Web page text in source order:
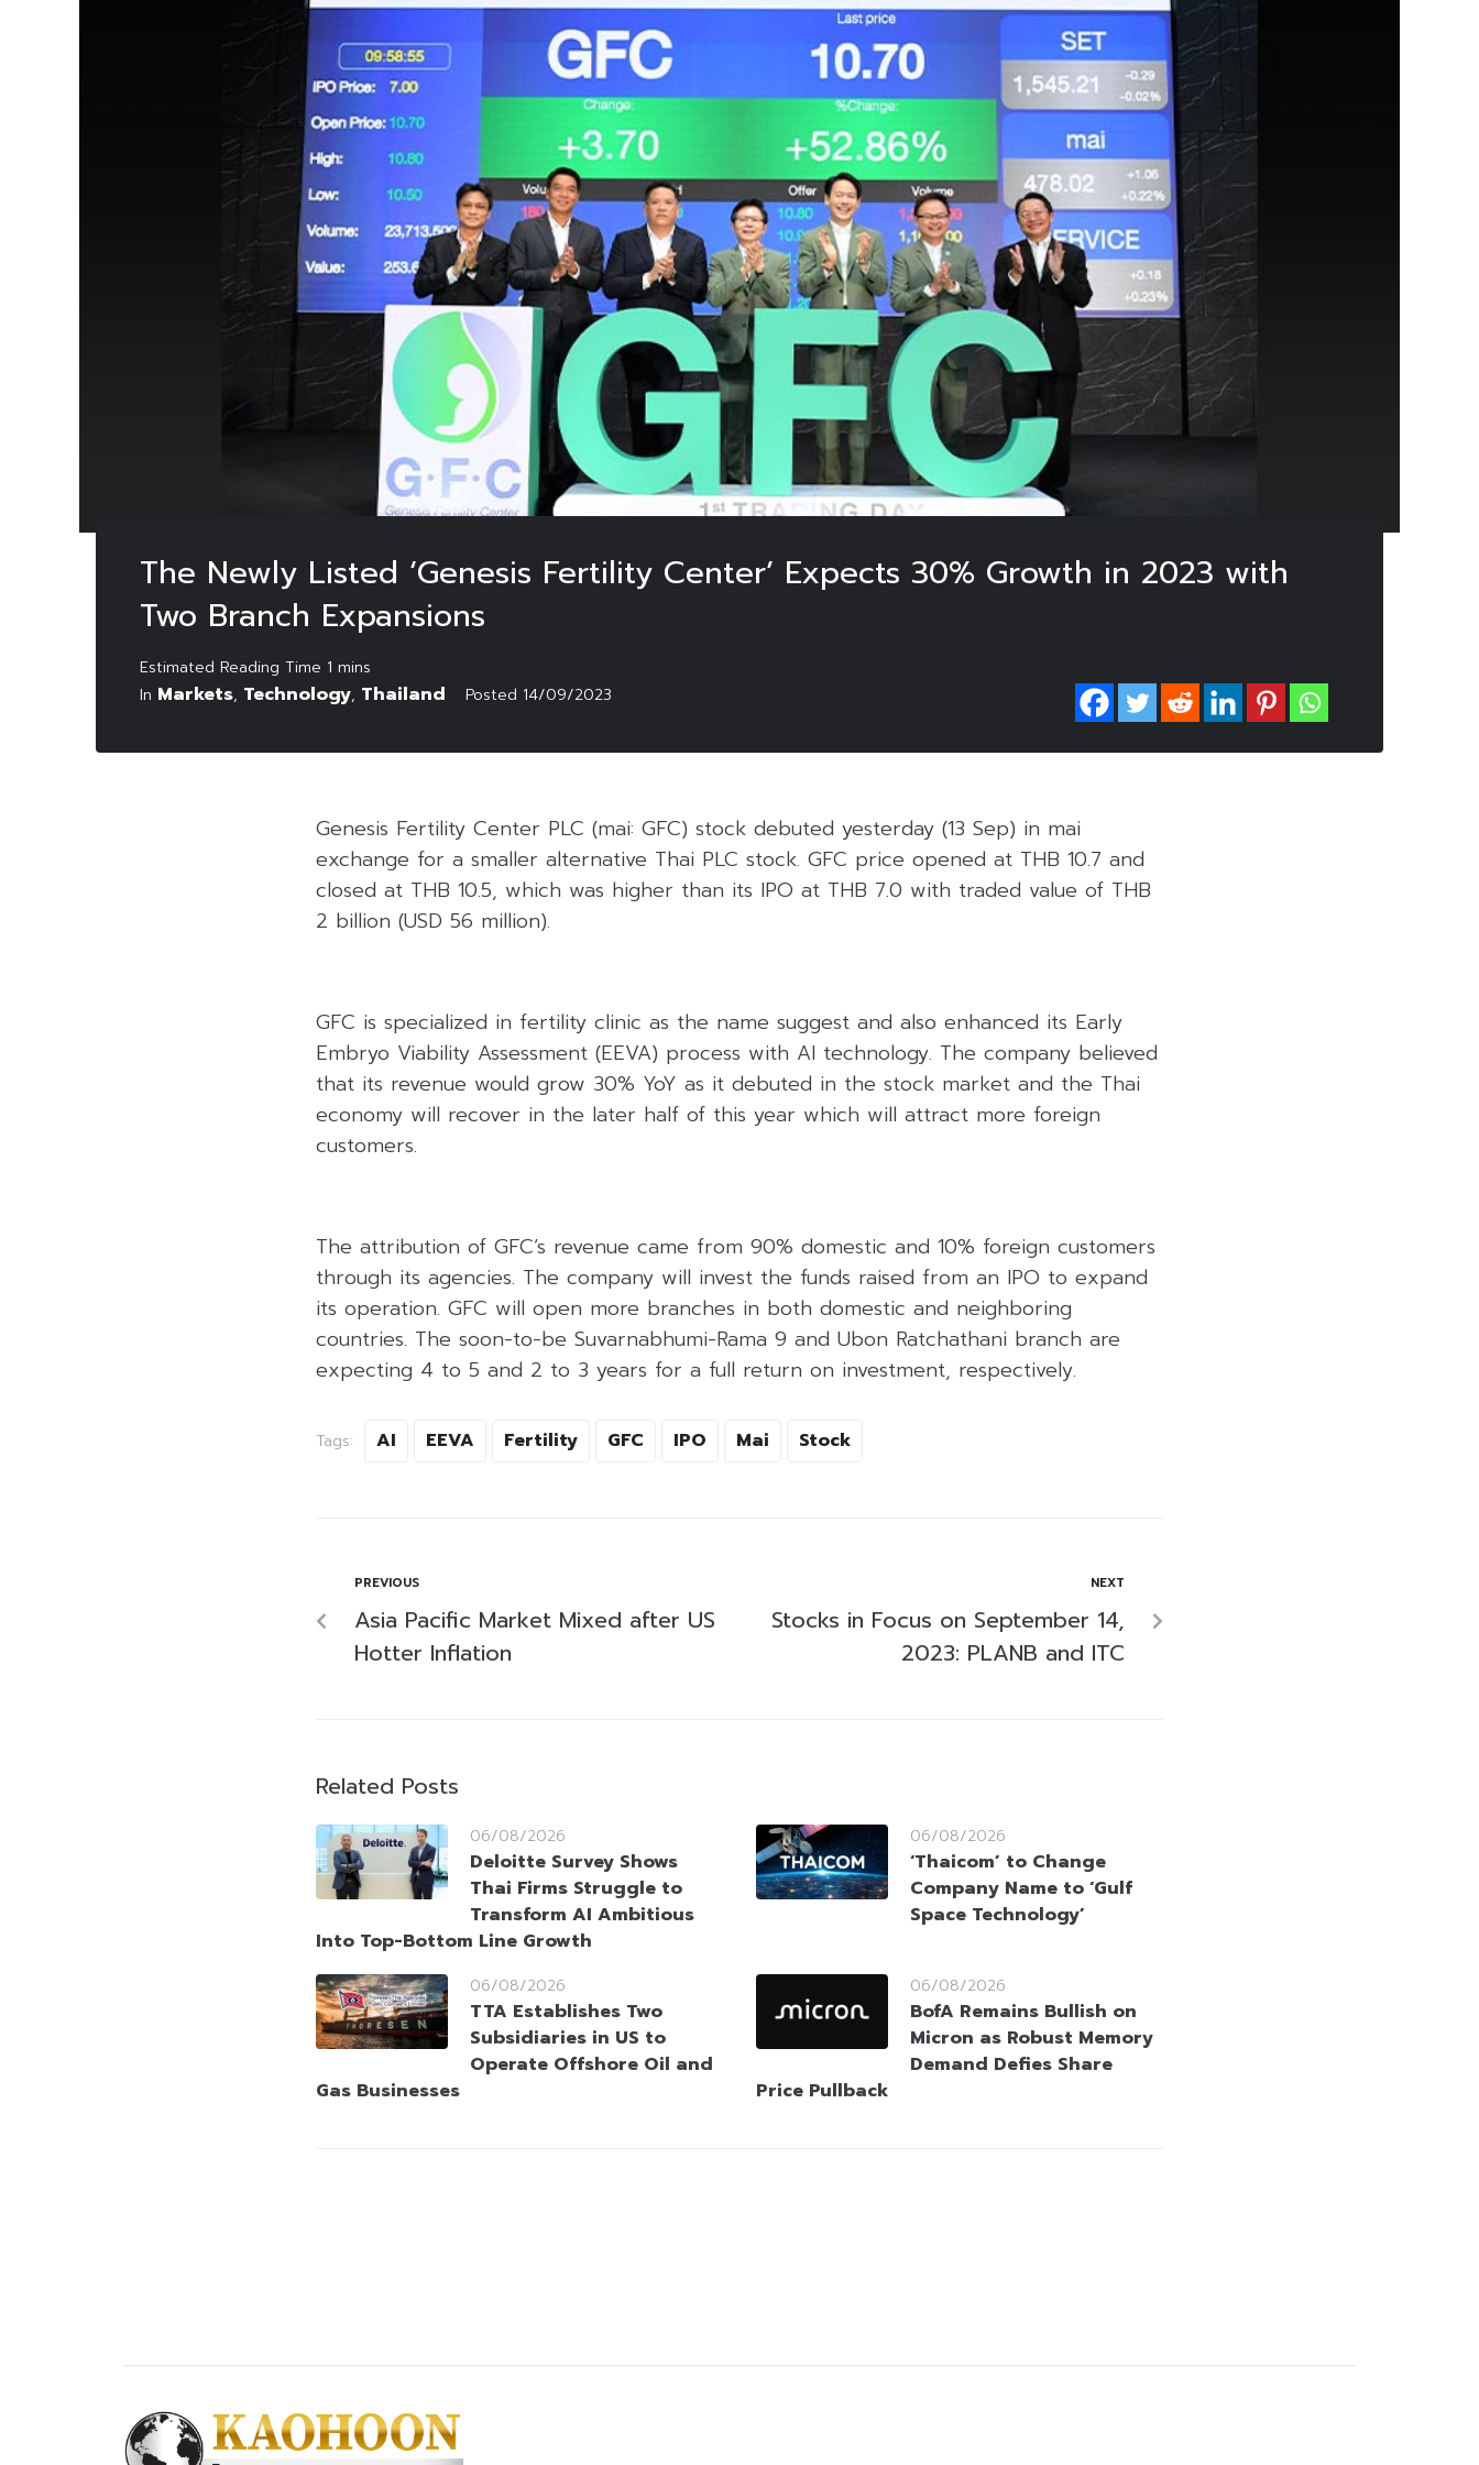
The Newly Listed ‘Genesis Fertility Center’ Expects 30% Growth in 2023 with
Two Branch Expansions
In Markets, Technology, Thailand Posted 14/09/2023
Genesis Fertility Center PLC (mai: GFC) stock debuted yesterday (13 Sep) in mai
exchange for a smaller alternative Thai PLC stock. GFC price opened at THB 10.7 and
closed at THB 10.5, which was higher than its IPO at THB 7.0 with traded value of THB
2 billion (USD 56 million).
GFC is specialized in fertility clinic as the name suggest and also enhanced its Early
Embryo Viability Assessment (EEVA) process with AI technology. The company believed
that its revenue would grow 30% YoY as it debuted in the stock market and the Thai
economy will recover in the later half of this year which will attract more foreign
customers.
The attribution of GFC’s revenue came from 90% domestic and 10% foreign customers
through its agencies. The company will invest the funds raised from an IPO to expand
its operation. GFC will open more branches in both domestic and neighboring
countries. The soon-to-be Suvarnabhumi-Rama 9 and Ubon Ratchathani branch are
expecting 4 to 5 and 2 to 3 years for a full return on investment, respectively.
Tags: AI EEVA Fertility GFC IPO Mai Stock
PREVIOUS
Asia Pacific Market Mixed after US
Hotter Inflation
NEXT
Stocks in Focus on September 14,
2023: PLANB and ITC
Related Posts
06/08/2026
Deloitte Survey Shows
Thai Firms Struggle to
Transform AI Ambitious
Into Top-Bottom Line Growth
06/08/2026
‘Thaicom’ to Change
Company Name to ‘Gulf
Space Technology’
06/08/2026
TTA Establishes Two
Subsidiaries in US to
Operate Offshore Oil and
Gas Businesses
06/08/2026
BofA Remains Bullish on
Micron as Robust Memory
Demand Defies Share
Price Pullback